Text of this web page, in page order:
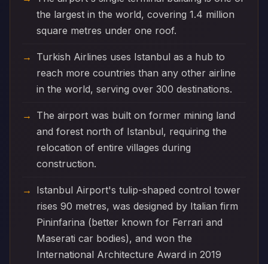
the largest in the world, covering 1.4 million
square metres under one roof.
Turkish Airlines uses Istanbul as a hub to
reach more countries than any other airline
in the world, serving over 300 destinations.
The airport was built on former mining land
and forest north of Istanbul, requiring the
relocation of entire villages during
construction.
Istanbul Airport's tulip-shaped control tower
rises 90 metres, was designed by Italian firm
Pininfarina (better known for Ferrari and
Maserati car bodies), and won the
International Architecture Award in 2019